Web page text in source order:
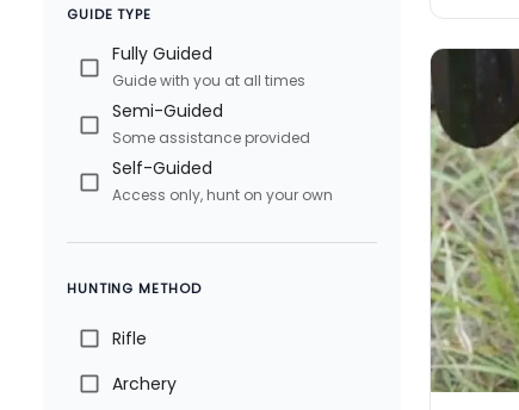
GUIDE TYPE
Fully Guided
Guide with you at all times
Semi-Guided
Some assistance provided
Self-Guided
Access only, hunt on your own
HUNTING METHOD
Rifle
Archery